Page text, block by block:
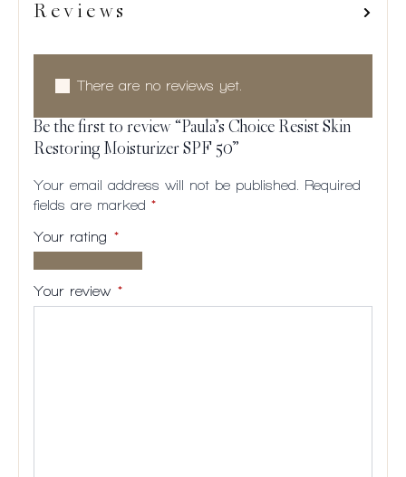
Reviews
There are no reviews yet.
Be the first to review “Paula’s Choice Resist Skin
Restoring Moisturizer SPF 50”
Your email address will not be published.
Required
fields are marked *
Your rating *
stars
5
5
5
Your review *